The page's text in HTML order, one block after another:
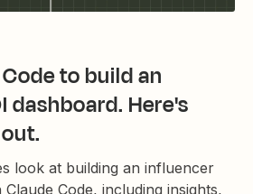
to build an
dashboard. Here's
look at building an influencer
Code, including insights,